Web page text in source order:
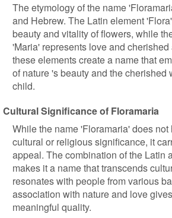
The etymology of the name
and Hebrew. The Latin element
beauty and vitality of flowers, while
'Maria' represents love and
these elements create a name that
of nature 's beauty and the cherished
child.
Cultural Significance of Floramaria
While the name 'Floramaria' does
cultural or religious significance, it
appeal. The combination of the Latin
makes it a name that transcends
resonates with people from various
association with nature and love
meaningful quality.